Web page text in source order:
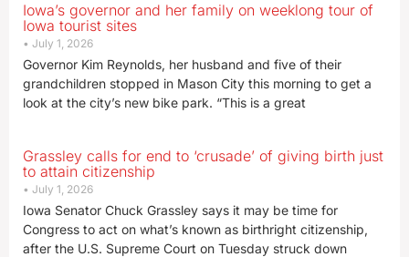
Iowa’s governor and her family on weeklong tour of
Iowa tourist sites
July 1, 2026
Governor Kim Reynolds, her husband and five of their
grandchildren stopped in Mason City this morning to get a
look at the city’s new bike park. “This is a great
Grassley calls for end to ‘crusade’ of giving birth just
to attain citizenship
July 1, 2026
Iowa Senator Chuck Grassley says it may be time for
Congress to act on what’s known as birthright citizenship,
after the U.S. Supreme Court on Tuesday struck down